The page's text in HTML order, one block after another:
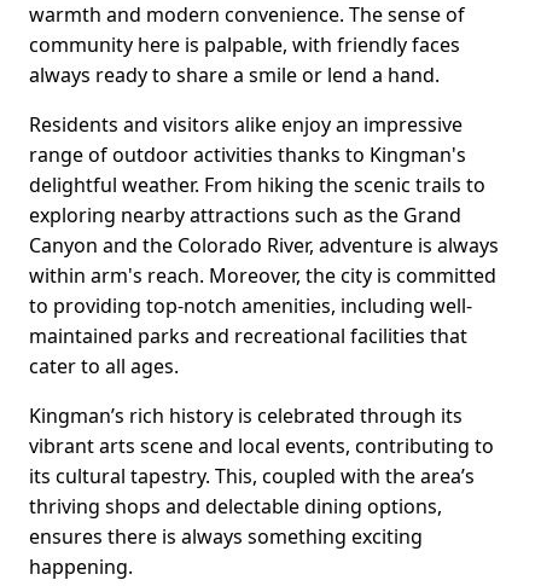
warmth and modern convenience. The sense of
community here is palpable, with friendly faces
always ready to share a smile or lend a hand.
Residents and visitors alike enjoy an impressive
range of outdoor activities thanks to Kingman's
delightful weather. From hiking the scenic trails to
exploring nearby attractions such as the Grand
Canyon and the Colorado River, adventure is always
within arm's reach. Moreover, the city is committed
to providing top-notch amenities, including well-
maintained parks and recreational facilities that
cater to all ages.
Kingman’s rich history is celebrated through its
vibrant arts scene and local events, contributing to
its cultural tapestry. This, coupled with the area’s
thriving shops and delectable dining options,
ensures there is always something exciting
happening.